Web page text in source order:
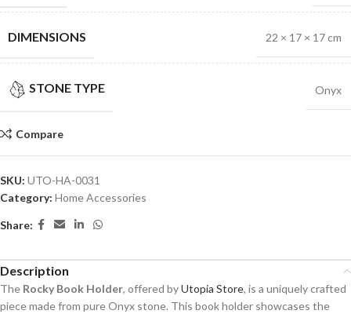
DIMENSIONS 22 × 17 × 17 cm
STONE TYPE Onyx
Compare
SKU: UTO-HA-0031
Category: Home Accessories
Share:
Description
The Rocky Book Holder, offered byUtopia Store, is a uniquely crafted
piece made from pure Onyx stone. This book holder showcases the